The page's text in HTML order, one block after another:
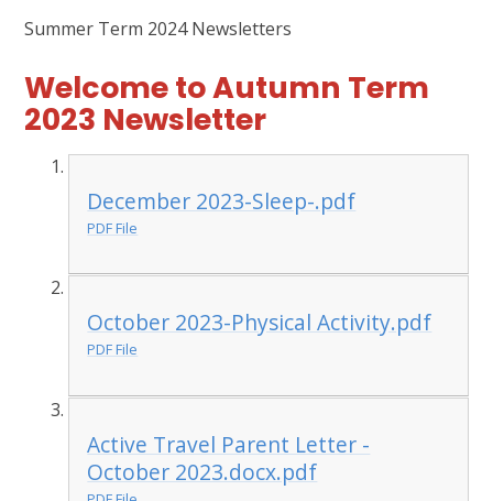
Summer Term 2024 Newsletters
Welcome to Autumn Term
2023 Newsletter
December 2023-Sleep-.pdf
PDF File
October 2023-Physical Activity.pdf
PDF File
Active Travel Parent Letter -
October 2023.docx.pdf